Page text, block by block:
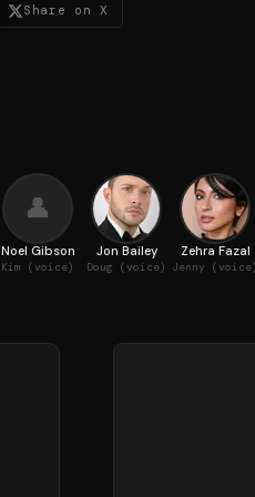
Share on X
👤
Noel Gibson
Kim (voice)
Jon Bailey
Doug (voice)
Zehra Fazal
Jenny (voice)